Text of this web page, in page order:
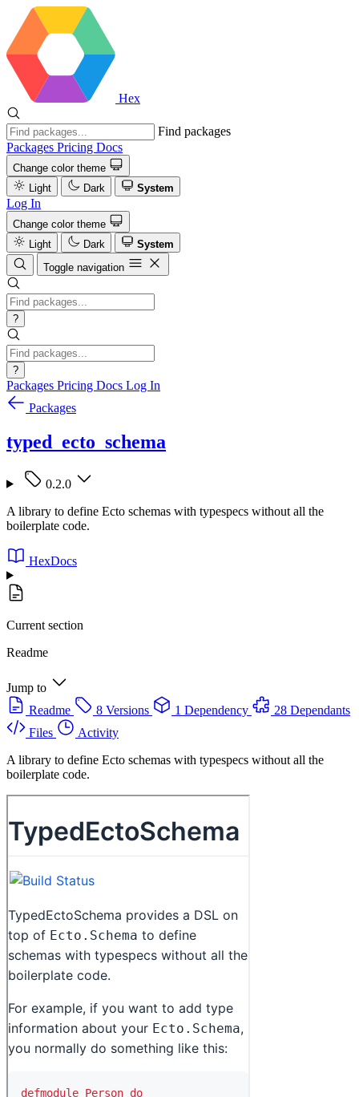
Hex
Find packages
Packages Pricing Docs
Change color theme
Light
Dark System
Log In
Change color theme
Light
Dark
System
Toggle navigation
?
?
Packages Pricing Docs Log In
Packages
typed_ecto_schema
0.2.0
A library to define Ecto schemas with typespecs without all the
boilerplate code.
HexDocs
Current section
Readme
Jump to
Readme
8 Versions 1 Dependency
28 Dependants
Files
Activity
A library to define Ecto schemas with typespecs without all the
boilerplate code.